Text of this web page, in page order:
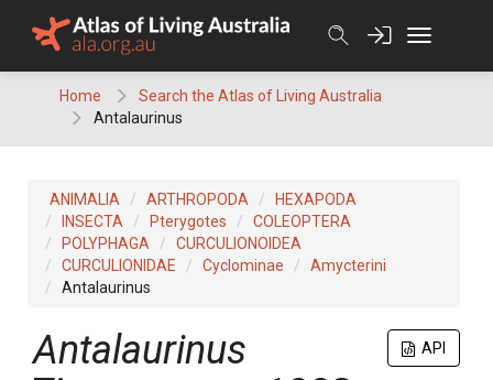
Home
Search the Atlas of Living Australia
Antalaurinus
ANIMALIA ARTHROPODA
HEXAPODA
INSECTA
Pterygotes
COLEOPTERA
POLYPHAGA
CURCULIONOIDEA
CURCULIONIDAE
Cyclominae
Amycterini
Antalaurinus
API
Antalaurinus